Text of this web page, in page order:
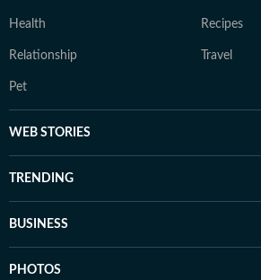
Health Recipes
Relationship Travel
Pet
WEB STORIES
TRENDING
BUSINESS
PHOTOS